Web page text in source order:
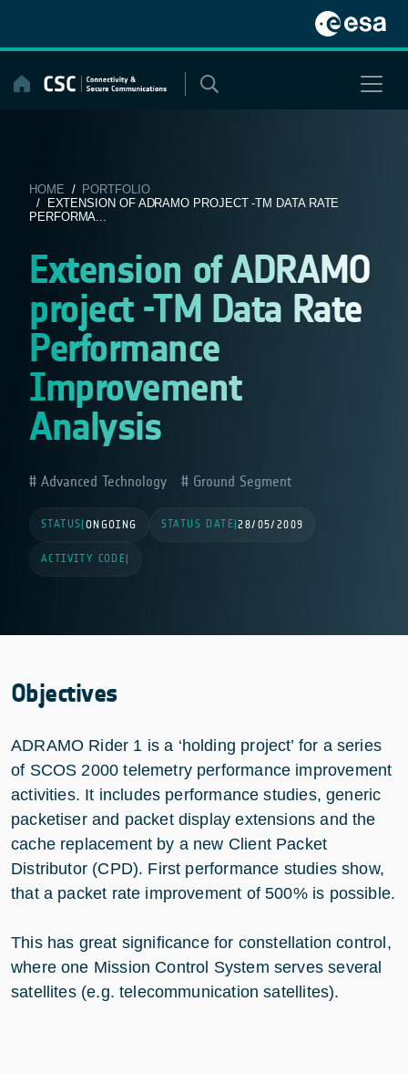
content
HOME / PORTFOLIO
/ EXTENSION OF ADRAMO PROJECT -TM DATA RATE
PERFORMA...
Extension of ADRAMO
project -TM Data Rate
Performance
Improvement
Analysis
Advanced Technology Ground Segment
STATUS ONGOING STATUS DATE |28/05/2009
ACTIVITY CODE
Objectives
ADRAMO Rider 1 is a ‘holding project’ for a series
of SCOS 2000 telemetry performance improvement
activities. It includes performance studies, generic
packetiser and packet display extensions and the
cache replacement by a new Client Packet
Distributor (CPD). First performance studies show,
that a packet rate improvement of 500% is possible.
This has great significance for constellation control,
where one Mission Control System serves several
satellites (e.g. telecommunication satellites).